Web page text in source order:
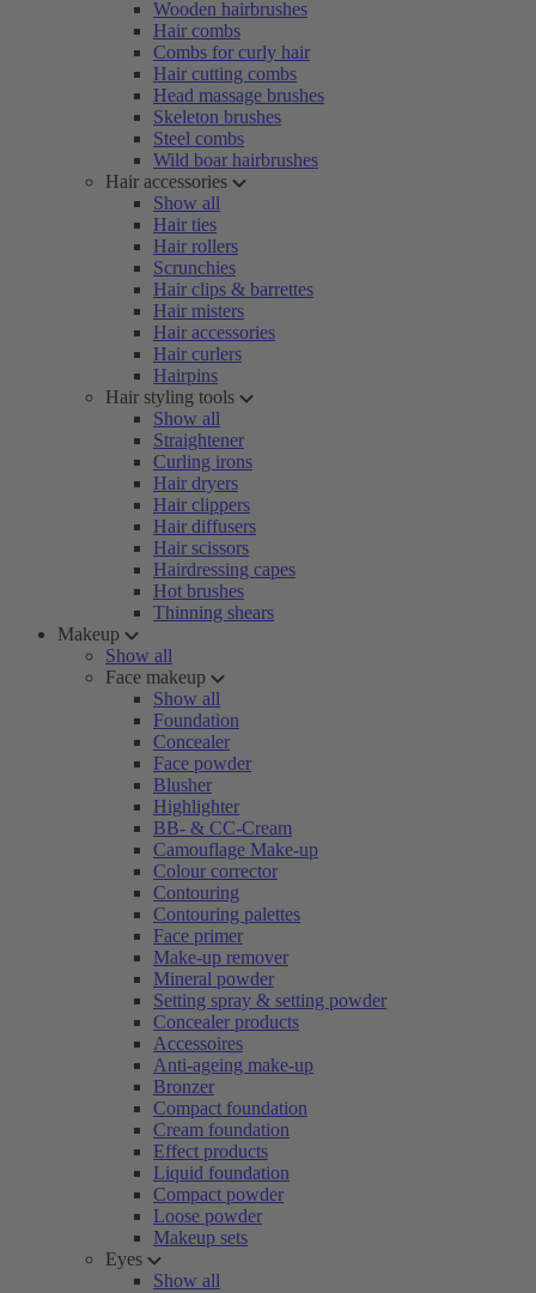
Wooden hairbrushes
Hair combs
Combs for curly hair
Hair cutting combs
Head massage brushes
Skeleton brushes
Steel combs
Wild boar hairbrushes
Hair accessories
Show all
Hair ties
Hair rollers
Scrunchies
Hair clips & barrettes
Hair misters
Hair accessories
Hair curlers
Hairpins
Hair styling tools
Show all
Straightener
Curling irons
Hair dryers
Hair clippers
Hair diffusers
Hair scissors
Hairdressing capes
Hot brushes
Thinning shears
Makeup
Show all
Face makeup
Show all
Foundation
Concealer
Face powder
Blusher
Highlighter
BB- & CC-Cream
Camouflage Make-up
Colour corrector
Contouring
Contouring palettes
Face primer
Make-up remover
Mineral powder
Setting spray & setting powder
Concealer products
Accessoires
Anti-ageing make-up
Bronzer
Compact foundation
Cream foundation
Effect products
Liquid foundation
Compact powder
Loose powder
Makeup sets
Eyes
Show all